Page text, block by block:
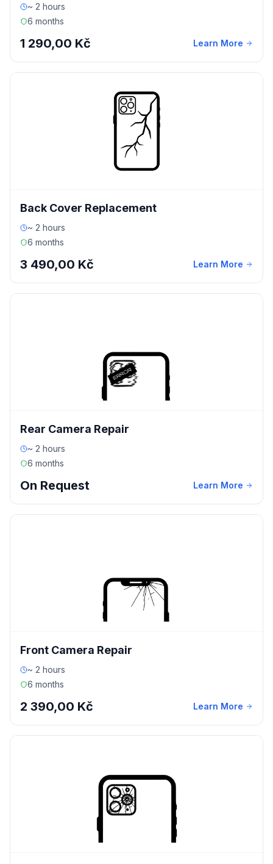
~ 2 hours
6 months
1 290,00 Kč Learn More
Back Cover Replacement
~ 2 hours
6 months
3 490,00 Kč Learn More
Rear Camera Repair
~ 2 hours
6 months
On Request Learn More
Front Camera Repair
~ 2 hours
6 months
2 390,00 Kč Learn More